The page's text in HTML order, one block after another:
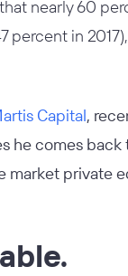
nearly 60
in
Capital,
he comes
private